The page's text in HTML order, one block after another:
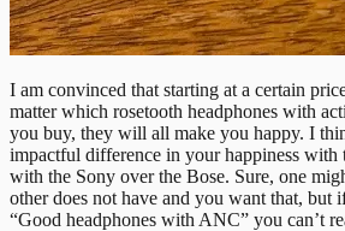
I am convinced that starting at a certain
matter which rosetooth headphones with
you buy, they will all make you happy. I
impactful difference in your happiness
with the Sony over the Bose. Sure, one
other does not have and you want that, but
“Good headphones with ANC” you can’t